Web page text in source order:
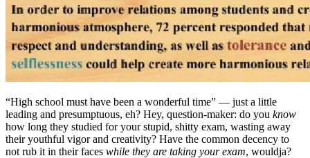
“High school must have been a wonderful time” — just a little
leading and presumptuous, eh? Hey, question-maker: do you know
how long they studied for your stupid, shitty exam, wasting away
their youthful vigor and creativity? Have the common decency to
not rub it in their faces while they are taking your exam, wouldja?